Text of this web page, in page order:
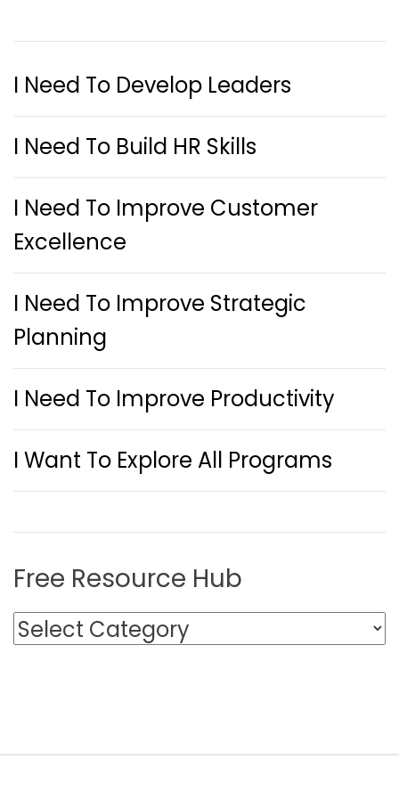
I Need To Develop Leaders
I Need To Build HR Skills
I Need To Improve Customer
Excellence
I Need To Improve Strategic
Planning
I Need To Improve Productivity
I Want To Explore All Programs
Free Resource Hub
F
r
s